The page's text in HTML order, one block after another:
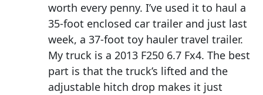
worth every penny. I’ve used it to haul a
35-foot enclosed car trailer and just last
week, a 37-foot toy hauler travel trailer.
My truck is a 2013 F250 6.7 Fx4. The best
part is that the truck’s lifted and the
adjustable hitch drop makes it just